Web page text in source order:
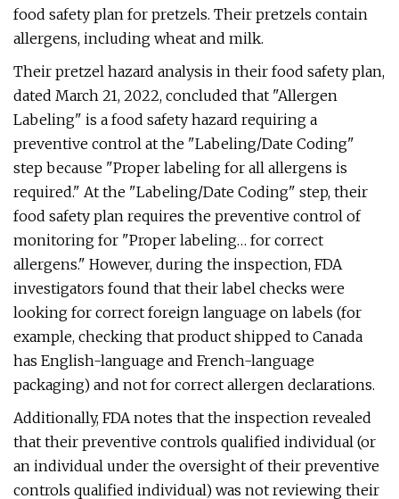
food safety plan for pretzels. Their pretzels contain
allergens, including wheat and milk.
Their pretzel hazard analysis in their food safety plan,
dated March 21, 2022, concluded that "Allergen
Labeling" is a food safety hazard requiring a
preventive control at the "Labeling/Date Coding"
step because "Proper labeling for all allergens is
required." At the "Labeling/Date Coding" step, their
food safety plan requires the preventive control of
monitoring for "Proper labeling… for correct
allergens." However, during the inspection, FDA
investigators found that their label checks were
looking for correct foreign language on labels (for
example, checking that product shipped to Canada
has English-language and French-language
packaging) and not for correct allergen declarations.
Additionally, FDA notes that the inspection revealed
that their preventive controls qualified individual (or
an individual under the oversight of their preventive
controls qualified individual) was not reviewing their